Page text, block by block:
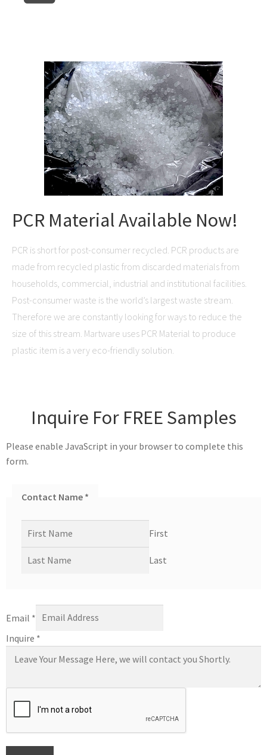
PCR Material Available Now!
PCR is short for post-consumer recycled. PCR products are
made from recycled plastic from discarded materials from
households, commercial, industrial and institutional facilities.
Post-consumer waste is the world’s largest waste stream.
Therefore we are constantly looking for ways to reduce the
size of this stream. Martware uses PCR Material to produce
plastic item is a very eco-friendly solution.
Inquire For FREE Samples
Please enable JavaScript in your browser to complete this
form.
Contact Name *
First
Last
Email *
Inquire *